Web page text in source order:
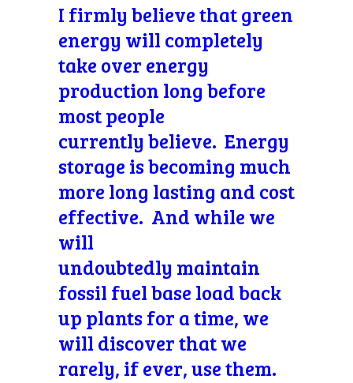
I firmly believe that green
energy will completely
take over energy
production long before
most people
currently believe. Energy
storage is becoming much
more long lasting and cost
effective. And while we
will
undoubtedly maintain
fossil fuel base load back
up plants for a time, we
will discover that we
rarely, if ever, use them.